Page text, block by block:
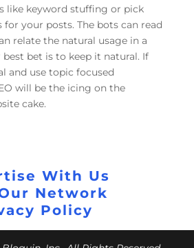
like keyword stuffing or pick
your posts. The bots can read
relate the natural usage in a
best bet is to keep it natural. If
and use topic focused
will be the icing on the
cake.
With Us
Network
Policy